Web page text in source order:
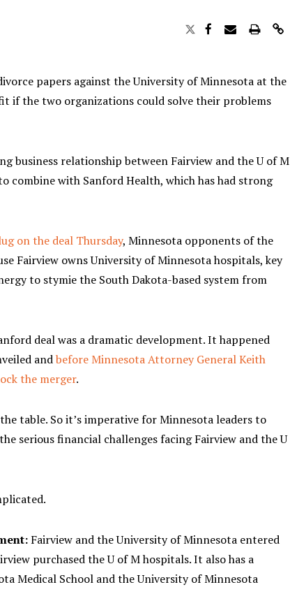
papers against the University of Minnesota at the
if the two organizations could solve their problems
business relationship between Fairview and the U of M
combine with Sanford Health, which has had strong
on the deal Thursday, Minnesota opponents of the
Fairview owns University of Minnesota hospitals, key
to stymie the South Dakota-based system from
deal was a dramatic development. It happened
andbefore Minnesota Attorney General Keith
the merger.
table. So it’s imperative for Minnesota leaders to
serious financial challenges facing Fairview and the U
Fairview and the University of Minnesota entered
purchased the U of M hospitals. It also has a
Medical School and the University of Minnesota